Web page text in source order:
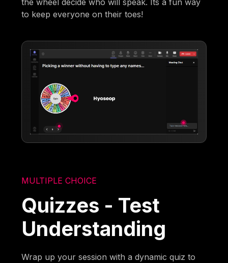
to keep everyone on their toes!
MULTIPLE CHOICE
Quizzes - Test
Understanding
Wrap up your session with a dynamic quiz to